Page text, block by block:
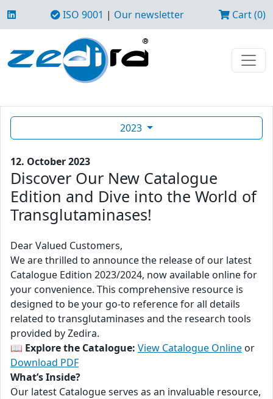
ISO 9001 | Our newsletter Cart (0)
2023
12. October 2023
Discover Our New Catalogue
Edition and Dive into the World of
Transglutaminases!
Dear Valued Customers,
We are thrilled to announce the release of our latest
Catalogue Edition 2023/2024, now available online for
your convenience. This comprehensive resource is
designed to be your go-to reference for all details
related to transglutaminases and the research tools
provided by Zedira.
📖 Explore the Catalogue: View Catalogue Online or
Download PDF
What’s Inside?
Our latest Catalogue serves as an invaluable resource,